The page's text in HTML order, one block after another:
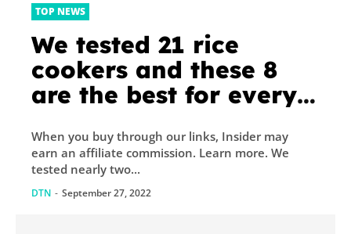
TOP NEWS
We tested 21 rice
cookers and these 8
are the best for every
When you buy through our links, Insider may
earn an affiliate commission. Learn more. We
tested nearly two...
DTN - September 27, 2022